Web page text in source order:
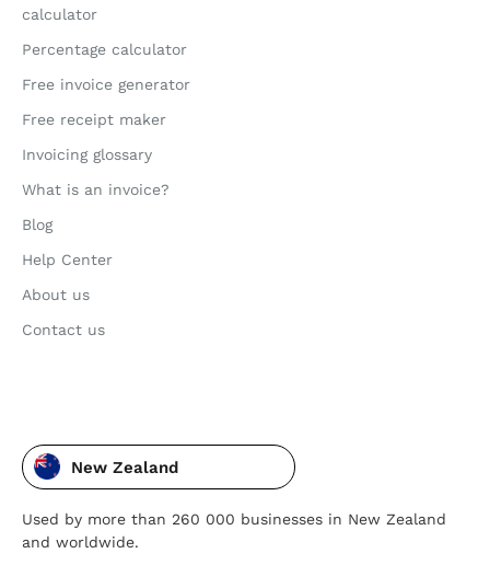
calculator
Percentage calculator
Free invoice generator
Free receipt maker
Invoicing glossary
What is an invoice?
Blog
Help Center
About us
Contact us
New Zealand
Used by more than 260 000 businesses in New Zealand
and worldwide.